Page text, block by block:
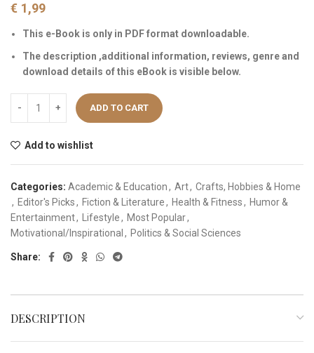
€ 1,99
This e-Book is only in PDF format downloadable.
The description ,additional information, reviews, genre and
download details of this eBook is visible below.
ADD TO CART
Add to wishlist
Categories: Academic & Education, Art, Crafts, Hobbies & Home
, Editor's Picks, Fiction & Literature, Health & Fitness, Humor &
Entertainment, Lifestyle, Most Popular,
Motivational/Inspirational , Politics & Social Sciences
Share:
DESCRIPTION